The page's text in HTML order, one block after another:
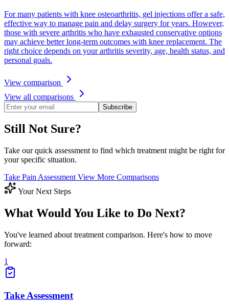
For many patients with knee osteoarthritis, gel injections offer a safe,
effective way to manage pain and delay surgery for years. However,
those with severe arthritis who have exhausted conservative options
may achieve better long-term outcomes with knee replacement. The
right choice depends on your arthritis severity, age, health status, and
personal goals.
View comparison
View all comparisons
Subscribe
Still Not Sure?
Take our quick assessment to find which treatment might be right for
your specific situation.
Take Pain Assessment View More Comparisons
Your Next Steps
What Would You Like to Do Next?
You've learned about treatment comparison. Here's how to move
forward:
1
Take Assessment